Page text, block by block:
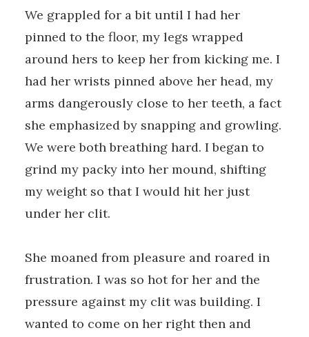
We grappled for a bit until I had her
pinned to the floor, my legs wrapped
around hers to keep her from kicking me. I
had her wrists pinned above her head, my
arms dangerously close to her teeth, a fact
she emphasized by snapping and growling.
We were both breathing hard. I began to
grind my packy into her mound, shifting
my weight so that I would hit her just
under her clit.
She moaned from pleasure and roared in
frustration. I was so hot for her and the
pressure against my clit was building. I
wanted to come on her right then and